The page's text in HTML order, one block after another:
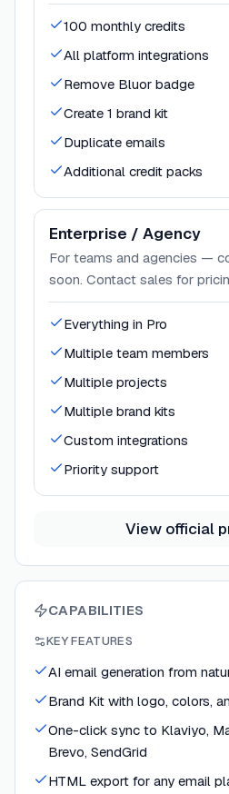
100 monthly credits
All platform integrations
Remove Bluor badge
Create 1 brand kit
Duplicate emails
Additional credit packs
Enterprise / Agency
For teams and agencies —
soon. Contact sales for
Everything in Pro
Multiple team members
Multiple projects
Multiple brand kits
Custom integrations
Priority support
View official
CAPABILITIES
KEY FEATURES
AI email generation from
Brand Kit with logo, colors,
One-click sync to Klaviyo,
Brevo, SendGrid
HTML export for any email